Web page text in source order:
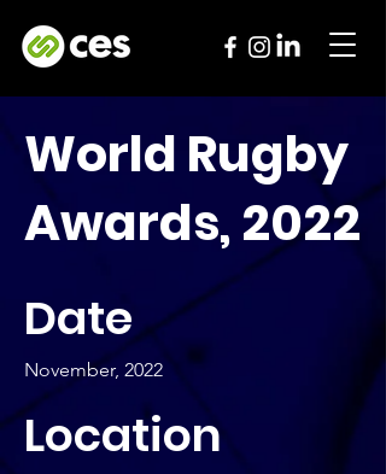
World Rugby
Awards, 2022
Date
November, 2022
Location